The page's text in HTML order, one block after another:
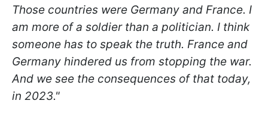
Those countries were Germany and France. I
am more of a soldier than a politician. I think
someone has to speak the truth. France and
Germany hindered us from stopping the war.
And we see the consequences of that today,
in 2023."